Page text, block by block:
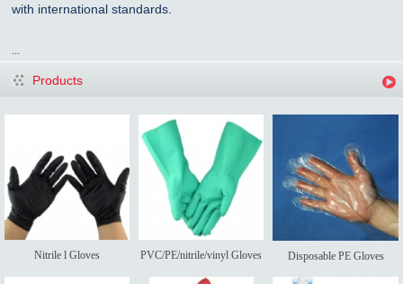
with international standards.
...
Products
Nitrile l Gloves PVC/PE/nitrile/vinyl Gloves Disposable PE Gloves